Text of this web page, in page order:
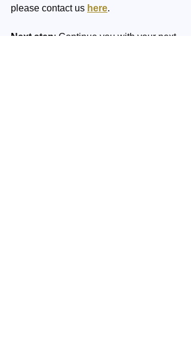
please contact us here.
Next step: Continue you with your next